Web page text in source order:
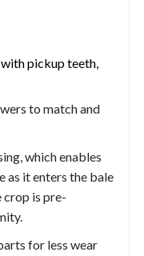
pickup teeth,
to match and
which enables
as it enters the bale
crop is pre-
for less wear